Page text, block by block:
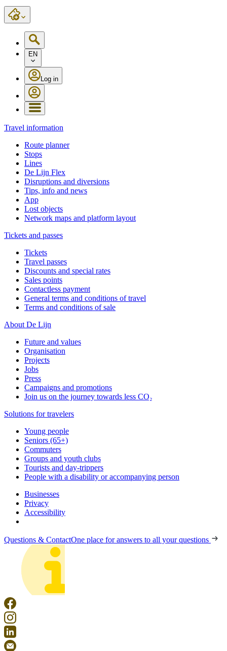
EN
Log in
Travel information
Route planner
Stops
Lines
De Lijn Flex
Disruptions and diversions
Tips, info and news
App
Lost objects
Network maps and platform layout
Tickets and passes
Tickets
Travel passes
Discounts and special rates
Sales points
Contactless payment
General terms and conditions of travel
Terms and conditions of sale
About De Lijn
Future and values
Organisation
Projects
Jobs
Press
Campaigns and promotions
Join us on the journey towards less CO₂
Solutions for travelers
Young people
Seniors (65+)
Commuters
Groups and youth clubs
Tourists and day-trippers
People with a disability or accompanying person
Businesses
Privacy
Accessibility
Questions & ContactOne place for answers to all your questions